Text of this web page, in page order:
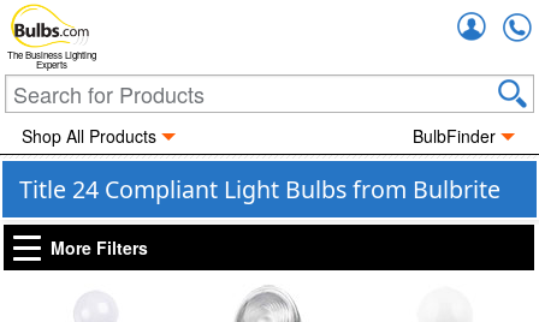
The Business Lighting
Experts
Shop All Products BulbFinder
Title 24 Compliant Light Bulbs from Bulbrite
More Filters